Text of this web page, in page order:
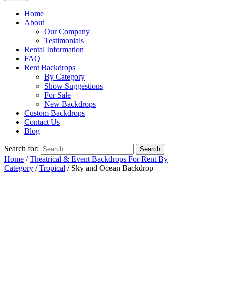
Home
About
Our Company
Testimonials
Rental Information
FAQ
Rent Backdrops
By Category
Show Suggestions
For Sale
New Backdrops
Custom Backdrops
Contact Us
Blog
Search for:
Home /Theatrical & Event Backdrops For Rent By
Category /Tropical / Sky and Ocean Backdrop